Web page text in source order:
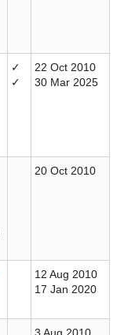
✓
✓
22 Oct 2010
30 Mar 2025
20 Oct 2010
12 Aug 2010
17 Jan 2020